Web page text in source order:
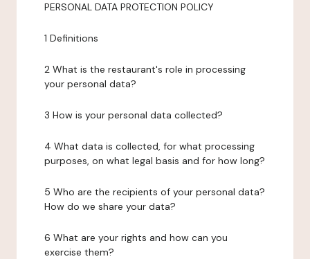
PERSONAL DATA PROTECTION POLICY
1 Definitions
2 What is the restaurant's role in processing
your personal data?
3 How is your personal data collected?
4 What data is collected, for what processing
purposes, on what legal basis and for how long?
5 Who are the recipients of your personal data?
How do we share your data?
6 What are your rights and how can you
exercise them?